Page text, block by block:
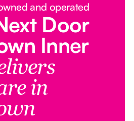
and operated
Door
Inner
in